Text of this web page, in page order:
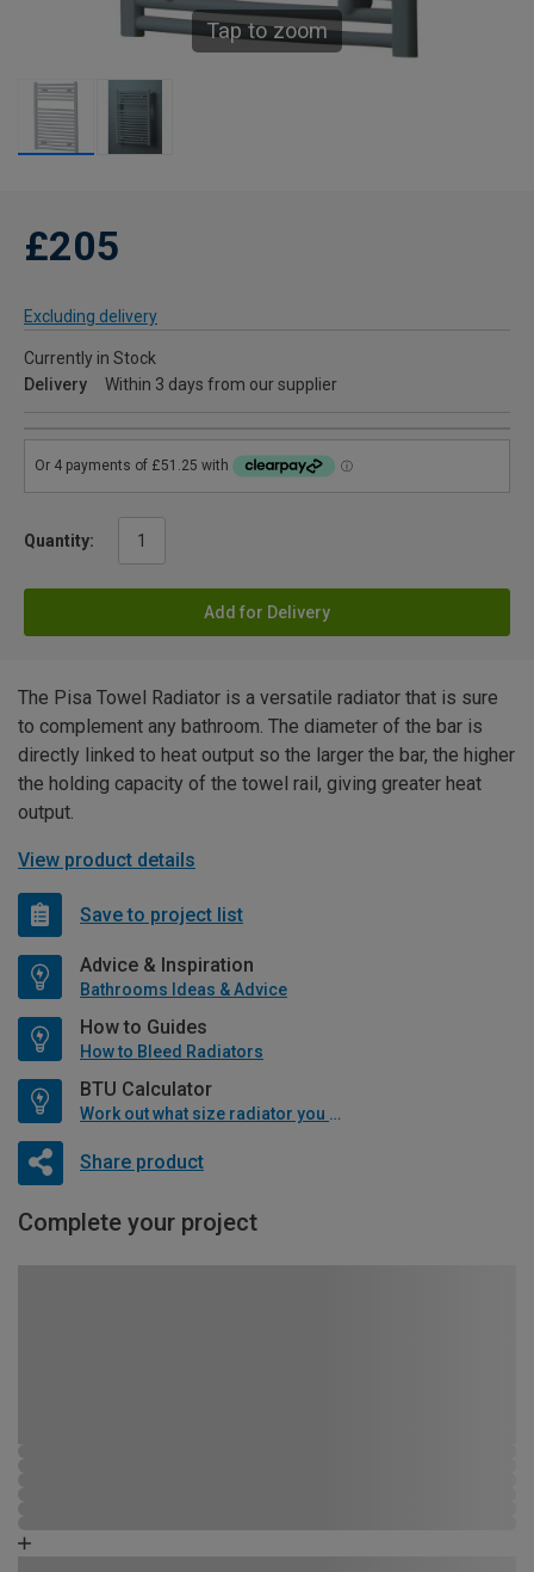
Tap to zoom
£205
Excluding delivery
Currently in Stock
Delivery
Within 3 days from our supplier
Quantity:
Add for Delivery
The Pisa Towel Radiator is a versatile radiator that is sure
to complement any bathroom. The diameter of the bar is
directly linked to heat output so the larger the bar, the higher
the holding capacity of the towel rail, giving greater heat
output.
View product details
Save to project list
Advice & Inspiration
Bathrooms Ideas & Advice
How to Guides
How to Bleed Radiators
BTU Calculator
Work out what size radiator you will need
Share product
Complete your project